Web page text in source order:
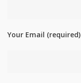
Your Email (required)